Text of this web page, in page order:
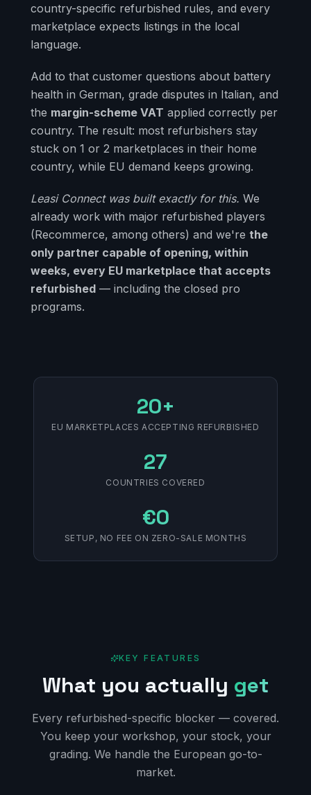
country-specific refurbished rules, and every
marketplace expects listings in the local
language.
Add to that customer questions about battery
health in German, grade disputes in Italian, and
the margin-scheme VAT applied correctly per
country. The result: most refurbishers stay
stuck on 1 or 2 marketplaces in their home
country, while EU demand keeps growing.
Leasi Connect was built exactly for this. We
already work with major refurbished players
(Recommerce, among others) and we're the
only partner capable of opening, within
weeks, every EU marketplace that accepts
refurbished — including the closed pro
programs.
20+
EU MARKETPLACES ACCEPTING REFURBISHED
27
COUNTRIES COVERED
€0
SETUP, NO FEE ON ZERO-SALE MONTHS
KEY FEATURES
What you actually get
Every refurbished-specific blocker — covered.
You keep your workshop, your stock, your
grading. We handle the European go-to-
market.